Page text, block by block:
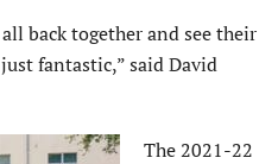
back together and see their
fantastic,” said David
The 2021-22